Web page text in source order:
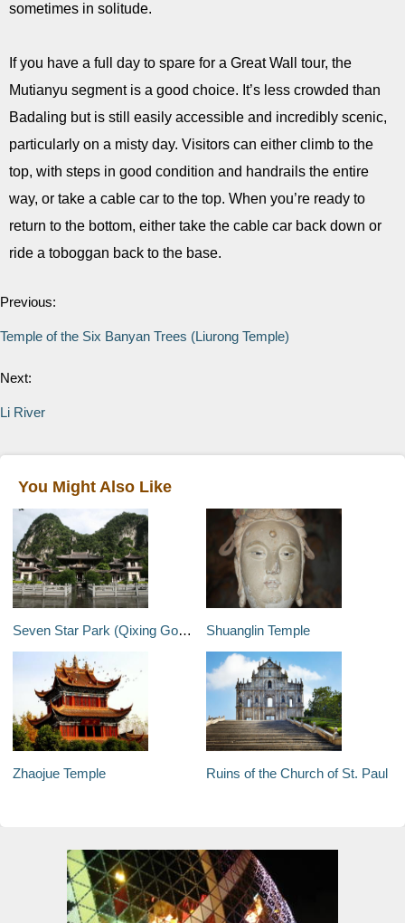
sometimes in solitude.
If you have a full day to spare for a Great Wall tour, the
Mutianyu segment is a good choice. It’s less crowded than
Badaling but is still easily accessible and incredibly scenic,
particularly on a misty day. Visitors can either climb to the
top, with steps in good condition and handrails the entire
way, or take a cable car to the top. When you’re ready to
return to the bottom, either take the cable car back down or
ride a toboggan back to the base.
Previous:
Temple of the Six Banyan Trees (Liurong Temple)
Next:
Li River
You Might Also Like
Seven Star Park (Qixing Gongyuan) Shuanglin Temple
Zhaojue Temple Ruins of the Church of St. Paul